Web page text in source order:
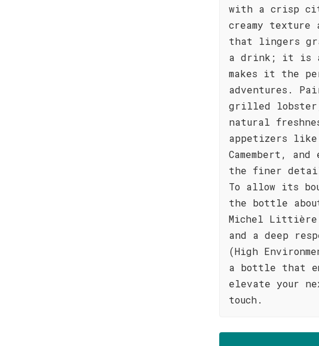
with a crisp
creamy texture
that lingers
a drink; it is
makes it the
adventures.
grilled
natural
appetizers
Camembert,
the finer
To allow its
the bottle
Michel Littière
and a deep
(High
a bottle that
elevate your
touch.